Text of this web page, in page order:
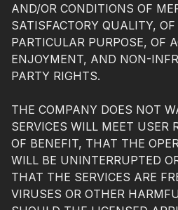
AND/OR CONDITIONS OF
SATISFACTORY QUALITY,
PARTICULAR PURPOSE, OF
ENJOYMENT, AND NON-
PARTY RIGHTS.
THE COMPANY DOES NOT
SERVICES WILL MEET USER
OF BENEFIT, THAT THE
WILL BE UNINTERRUPTED
THAT THE SERVICES ARE
VIRUSES OR OTHER